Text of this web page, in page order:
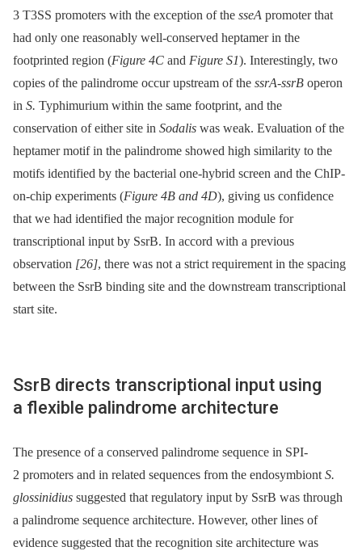
3 T3SS promoters with the exception of the sseA promoter that
had only one reasonably well-conserved heptamer in the
footprinted region (Figure 4C and Figure S1). Interestingly, two
copies of the palindrome occur upstream of the ssrA-ssrB operon
in S. Typhimurium within the same footprint, and the
conservation of either site in Sodalis was weak. Evaluation of the
heptamer motif in the palindrome showed high similarity to the
motifs identified by the bacterial one-hybrid screen and the ChIP-
on-chip experiments (Figure 4B and 4D), giving us confidence
that we had identified the major recognition module for
transcriptional input by SsrB. In accord with a previous
observation [26], there was not a strict requirement in the spacing
between the SsrB binding site and the downstream transcriptional
start site.
SsrB directs transcriptional input using
a flexible palindrome architecture
The presence of a conserved palindrome sequence in SPI-
2 promoters and in related sequences from the endosymbiont S.
glossinidius suggested that regulatory input by SsrB was through
a palindrome sequence architecture. However, other lines of
evidence suggested that the recognition site architecture was